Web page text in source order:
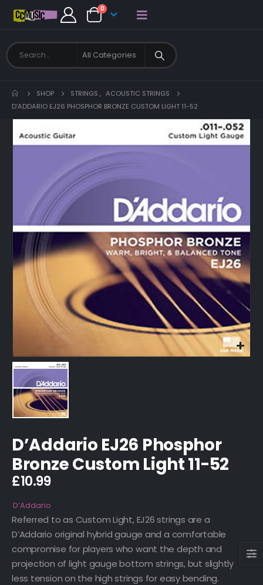
0
SHOP STRINGS , ACOUSTIC STRINGS
D’ADDARIO EJ26 PHOSPHOR BRONZE CUSTOM LIGHT 11-52
D’Addario EJ26 Phosphor
Bronze Custom Light 11-52
£10.99
D’Addario
Referred to as Custom Light, EJ26 strings are a
D’Addario original hybrid gauge and a comfortable
compromise for players who want the depth and
projection of light gauge bottom strings, but slightly
less tension on the high strings for easy bending.